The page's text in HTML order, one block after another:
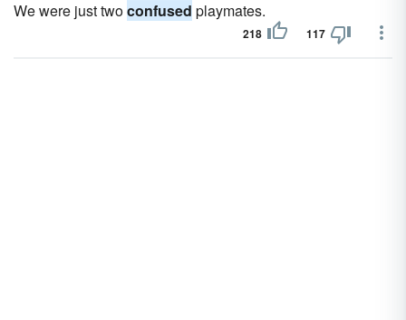
We were just twoconfused playmates.
218 117